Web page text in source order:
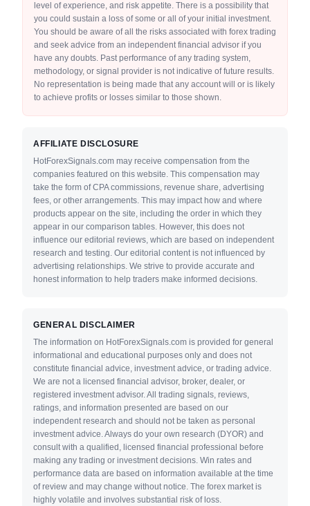
level of experience, and risk appetite. There is a possibility that
you could sustain a loss of some or all of your initial investment.
You should be aware of all the risks associated with forex trading
and seek advice from an independent financial advisor if you
have any doubts. Past performance of any trading system,
methodology, or signal provider is not indicative of future results.
No representation is being made that any account will or is likely
to achieve profits or losses similar to those shown.
AFFILIATE DISCLOSURE
HotForexSignals.com may receive compensation from the
companies featured on this website. This compensation may
take the form of CPA commissions, revenue share, advertising
fees, or other arrangements. This may impact how and where
products appear on the site, including the order in which they
appear in our comparison tables. However, this does not
influence our editorial reviews, which are based on independent
research and testing. Our editorial content is not influenced by
advertising relationships. We strive to provide accurate and
honest information to help traders make informed decisions.
GENERAL DISCLAIMER
The information on HotForexSignals.com is provided for general
informational and educational purposes only and does not
constitute financial advice, investment advice, or trading advice.
We are not a licensed financial advisor, broker, dealer, or
registered investment advisor. All trading signals, reviews,
ratings, and information presented are based on our
independent research and should not be taken as personal
investment advice. Always do your own research (DYOR) and
consult with a qualified, licensed financial professional before
making any trading or investment decisions. Win rates and
performance data are based on information available at the time
of review and may change without notice. The forex market is
highly volatile and involves substantial risk of loss.